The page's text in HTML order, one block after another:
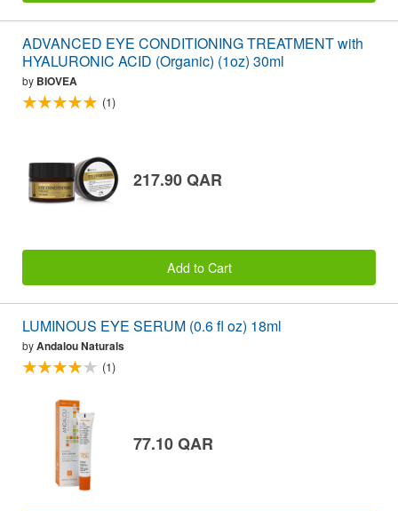
ADVANCED EYE CONDITIONING TREATMENT with
HYALURONIC ACID (Organic) (1oz) 30ml
by BIOVEA
(1)
217.90 QAR
Add to Cart
LUMINOUS EYE SERUM (0.6 fl oz) 18ml
byAndalou Naturals
(1)
77.10 QAR